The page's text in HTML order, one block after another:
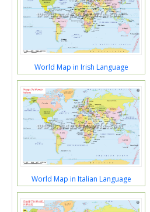
World Map in Irish Language
World Map in Italian Language